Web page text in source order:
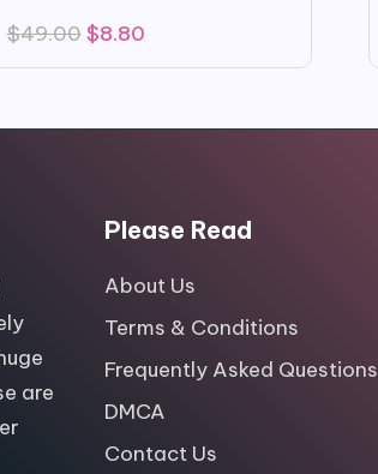
$49.00 Original
was:
$8.80Current
is:
are
Please Read
About Us
Terms & Conditions
Frequently Asked Questions
DMCA
Contact Us